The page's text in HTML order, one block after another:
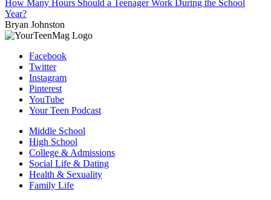
How Many Hours Should a Teenager Work During the School
Year?
Bryan Johnston
Facebook
Twitter
Instagram
Pinterest
YouTube
Your Teen Podcast
Middle School
High School
College & Admissions
Social Life & Dating
Health & Sexuality
Family Life